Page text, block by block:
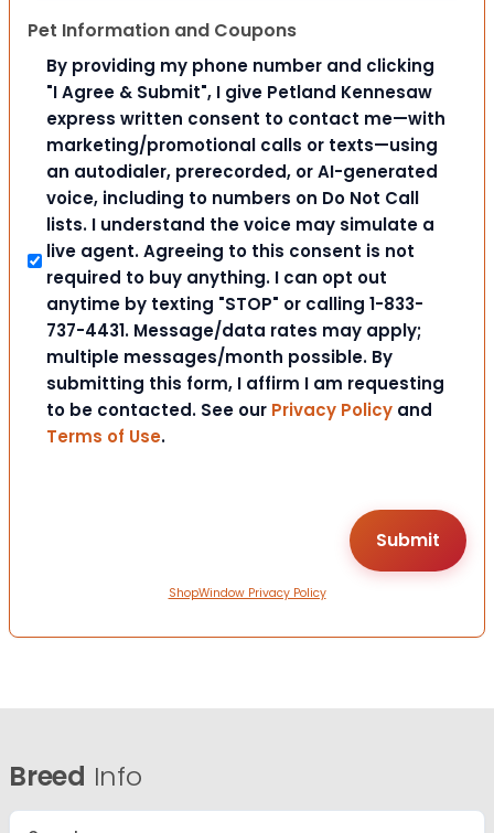
Pet Information and Coupons
By providing my phone number and clicking
"I Agree & Submit", I give Petland Kennesaw
express written consent to contact me—with
marketing/promotional calls or texts—using
an autodialer, prerecorded, or AI-generated
voice, including to numbers on Do Not Call
lists. I understand the voice may simulate a
live agent. Agreeing to this consent is not
required to buy anything. I can opt out
anytime by texting "STOP" or calling 1-833-
737-4431. Message/data rates may apply;
multiple messages/month possible. By
submitting this form, I affirm I am requesting
to be contacted. See our Privacy Policy and
Terms of Use.
ShopWindow Privacy Policy
Breed Info